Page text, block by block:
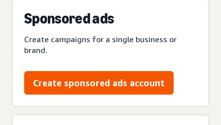
Sponsored ads
Create campaigns for a single business or
brand.
Create sponsored ads account